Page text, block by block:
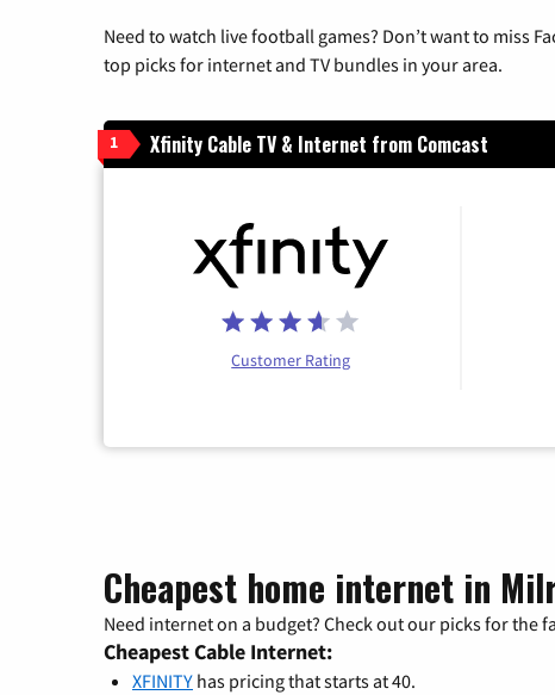
Need to watch live football games? Don’t want to miss
top picks for internet and TV bundles in your area.
1 Xfinity Cable TV & Internet from Comcast
Customer Rating
Cheapest home internet in
Need internet on a budget? Check out our picks for the
Cheapest Cable Internet:
XFINITY has pricing that starts at 40.